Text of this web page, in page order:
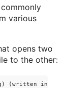
various
opens two
to the other:
(written